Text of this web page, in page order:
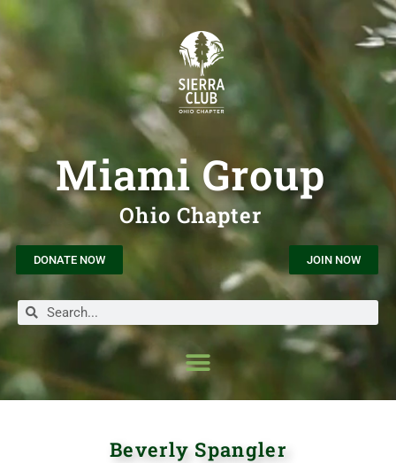
Miami Group
Ohio Chapter
DONATE NOW JOIN NOW
Beverly Spangler